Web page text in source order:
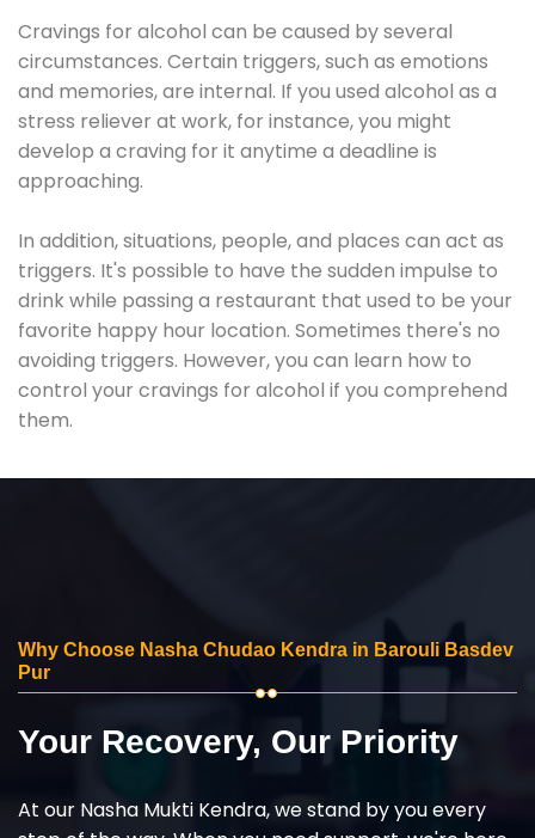
Cravings for alcohol can be caused by several
circumstances. Certain triggers, such as emotions
and memories, are internal. If you used alcohol as a
stress reliever at work, for instance, you might
develop a craving for it anytime a deadline is
approaching.
In addition, situations, people, and places can act as
triggers. It's possible to have the sudden impulse to
drink while passing a restaurant that used to be your
favorite happy hour location. Sometimes there's no
avoiding triggers. However, you can learn how to
control your cravings for alcohol if you comprehend
them.
Why Choose Nasha Chudao Kendra in Barouli Basdev
Pur
Your Recovery, Our Priority
At our Nasha Mukti Kendra, we stand by you every